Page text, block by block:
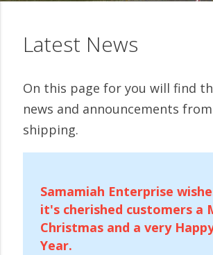
Latest News
On this page for you will find
news and announcements
shipping.
Samamiah Enterprise
it's cherished customers a
Christmas and a very
Year.